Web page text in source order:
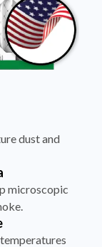
dust and
microscopic